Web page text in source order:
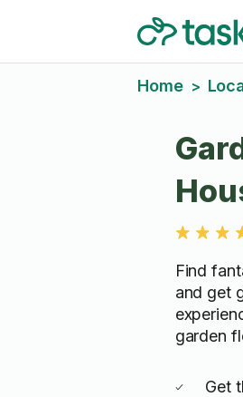
Home >
Find
and get
garden
Get